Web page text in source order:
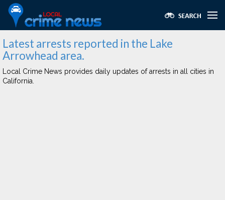
Latest arrests reported in the Lake
Arrowhead area.
Local Crime News provides daily updates of arrests in all cities in
California.